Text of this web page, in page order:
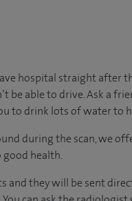
hospital straight after
be able to drive. Ask a
to drink lots of water to
during the scan, we
health.
and they will be sent